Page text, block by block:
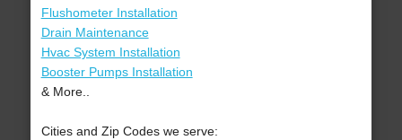
Flushometer Installation
Drain Maintenance
Hvac System Installation
Booster Pumps Installation
& More..
Cities and Zip Codes we serve: